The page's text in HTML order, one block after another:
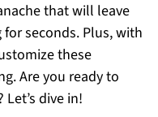
that will leave
seconds. Plus, with
these
Are you ready to
dive in!